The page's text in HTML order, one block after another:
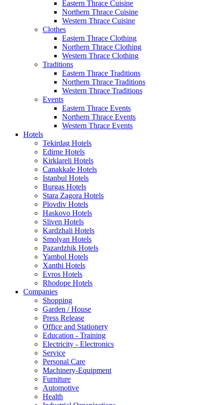
Eastern Thrace Cuisine
Northern Thrace Cuisine
Western Thrace Cuisine
Clothes
Eastern Thrace Clothing
Northern Thrace Clothing
Western Thrace Clothing
Traditions
Eastern Thrace Traditions
Northern Thrace Traditions
Western Thrace Traditions
Events
Eastern Thrace Events
Northern Thrace Events
Western Thrace Events
Hotels
Tekirdag Hotels
Edirne Hotels
Kirklareli Hotels
Canakkale Hotels
Istanbul Hotels
Burgas Hotels
Stara Zagora Hotels
Plovdiv Hotels
Haskovo Hotels
Sliven Hotels
Kardzhali Hotels
Smolyan Hotels
Pazardzhik Hotels
Yambol Hotels
Xanthi Hotels
Evros Hotels
Rhodope Hotels
Companies
Shopping
Garden / House
Press Release
Office and Stationery
Education - Training
Electricity - Electronics
Service
Personal Care
Machinery-Equipment
Furniture
Automotive
Health